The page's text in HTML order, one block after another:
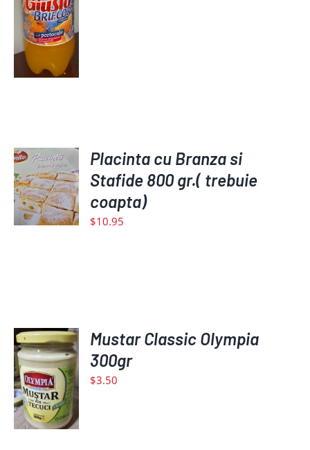
/
DETAILS
ADD
TO
CART
/
DETAILS
Placinta cu Branza si
Stafide 800 gr.( trebuie
coapta)
$10.95
ADD
TO
CART
/
DETAILS
Mustar Classic Olympia
300gr
$3.50